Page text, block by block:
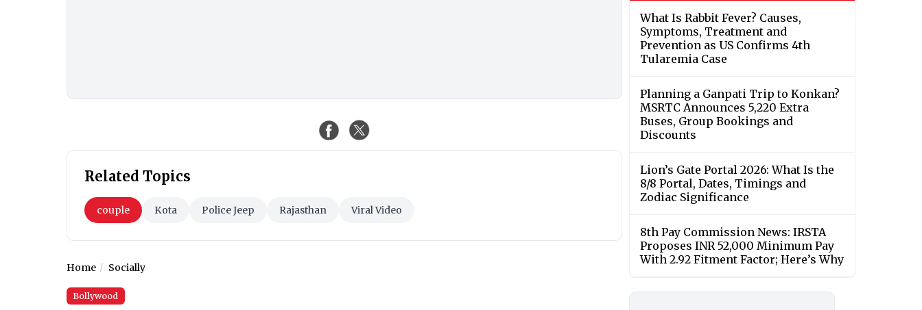
Related Topics
couple Kota Police Jeep Rajasthan Viral Video
Home Socially
Bollywood
What Is Rabbit Fever? Causes,
Symptoms, Treatment and
Prevention as US Confirms 4th
Tularemia Case
Planning a Ganpati Trip to Konkan?
MSRTC Announces 5,220 Extra
Buses, Group Bookings and
Discounts
Lion’s Gate Portal 2026: What Is the
8/8 Portal, Dates, Timings and
Zodiac Significance
8th Pay Commission News: IRSTA
Proposes INR 52,000 Minimum Pay
With 2.92 Fitment Factor; Here’s Why